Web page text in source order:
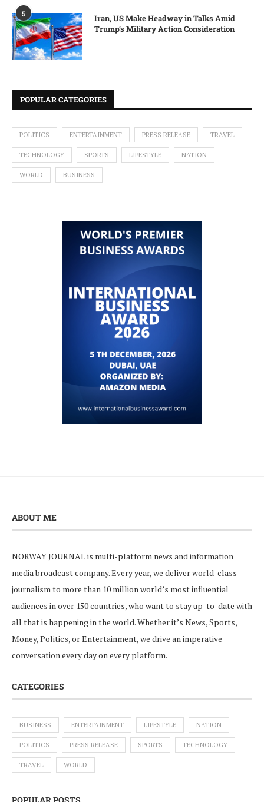
5
Iran, US Make Headway in Talks Amid
Trump’s Military Action Consideration
POPULAR CATEGORIES
POLITICS ENTERTAINMENT PRESS RELEASE TRAVEL
TECHNOLOGY SPORTS LIFESTYLE NATION
WORLD BUSINESS
ABOUT ME
NORWAY JOURNAL is multi-platform news and information
media broadcast company. Every year, we deliver world-class
journalism to more than 10 million world’s most influential
audiences in over 150 countries, who want to stay up-to-date with
all that is happening in the world. Whether it’s News, Sports,
Money, Politics, or Entertainment, we drive an imperative
conversation every day on every platform.
CATEGORIES
BUSINESS ENTERTAINMENT LIFESTYLE NATION
POLITICS PRESS RELEASE SPORTS TECHNOLOGY
TRAVEL WORLD
POPULAR POSTS